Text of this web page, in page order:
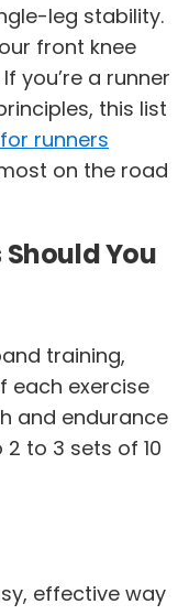
leg stability.
front knee
you’re a runner
this list
runners
on the road
You
training,
each exercise
and endurance
to 3 sets of 10
effective way